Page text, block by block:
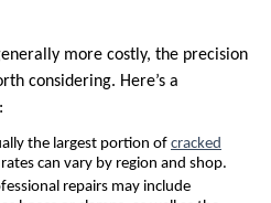
more costly, the precision
considering. Here’s a
the largest portion ofcracked
can vary by region and shop.
repairs may include